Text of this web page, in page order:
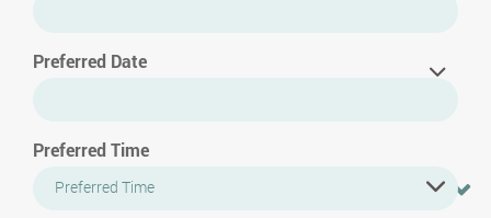
Preferred Date
Preferred Time
Preferred Time